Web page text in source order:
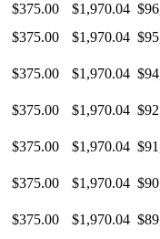
$375.00 $1,970.04
$375.00 $1,970.04
$375.00 $1,970.04
$375.00 $1,970.04
$375.00 $1,970.04
$375.00 $1,970.04
$375.00 $1,970.04